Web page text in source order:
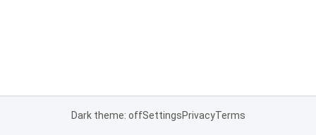
Dark theme: offSettingsPrivacyTerms